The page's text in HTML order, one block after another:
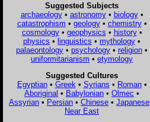
Suggested Subjects
archaeology• astronomy• biology•
catastrophism • geology• chemistry•
cosmology• geophysics • history•
physics • linguistics • mythology •
palaeontology • psychology • religion •
uniformitarianism • etymology
Suggested Cultures
Egyptian• Greek • Syrians • Roman•
Aboriginal • Babylonian • Olmec •
Assyrian • Persian • Chinese • Japanese
Near East